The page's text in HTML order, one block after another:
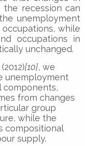
the recession can
unemployment
while
occupations in
unchanged.
[10], we
unemployment
components,
from changes
group
while the
compositional
supply.